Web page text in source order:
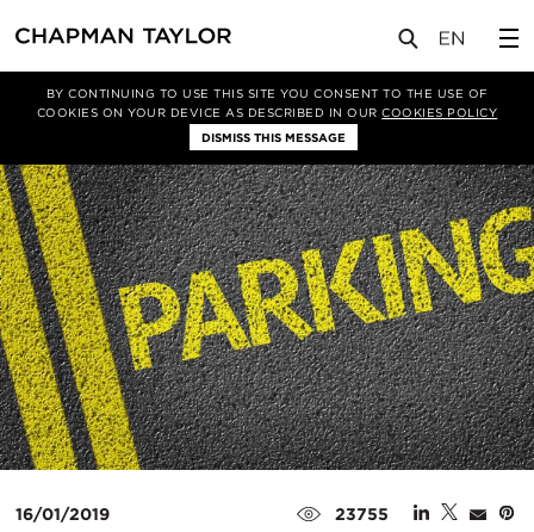
BY CONTINUING TO USE THIS SITE YOU CONSENT TO THE USE OF
COOKIES ON YOUR DEVICE AS DESCRIBED IN OURCOOKIES POLICY
DISMISS THIS MESSAGE
洞察 文章
16/01/2019 23755